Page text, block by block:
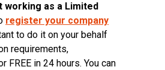
working as a Limited
register your company
to do it on your behalf
requirements,
in 24 hours. You can